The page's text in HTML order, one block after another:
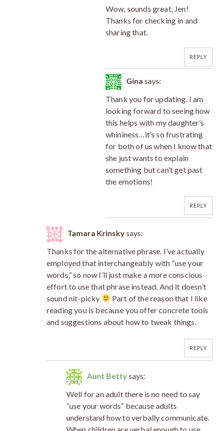
Wow, sounds great, Jen!
Thanks for checking in and
sharing that.
REPLY
Gina says:
Thank you for updating. I am
looking forward to seeing how
this helps with my daughter’s
whininess…it’s so frustrating
for both of us when I know that
she just wants to explain
something but can’t get past
the emotions!
REPLY
Tamara Krinskysays:
Thanks for the alternative phrase. I’ve actually
employed that interchangeably with “use your
words,” so now I’ll just make a more conscious
effort to use that phrase instead. And it doesn’t
sound nit-picky
Part of the reason that I like
reading you is because you offer concrete tools
and suggestions about how to tweak things.
REPLY
Aunt Bettysays:
Well for an adult there is no need to say
“use your words” because adults
understand how to verbally communicate.
When children are verbal enough to use